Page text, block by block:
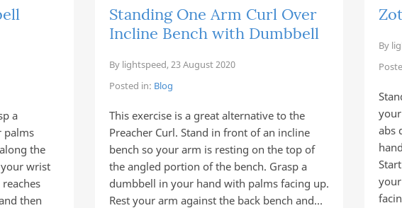
a
palms
the
wrist
then
Standing One Arm Curl Over
Incline Bench with Dumbbell
By lightspeed, 23 August 2020
Posted in: Blog
This exercise is a great alternative to the
Preacher Curl. Stand in front of an incline
bench so your arm is resting on the top of
the angled portion of the bench. Grasp a
dumbbell in your hand with palms facing up.
Rest your arm against the back bench and…
By
abs